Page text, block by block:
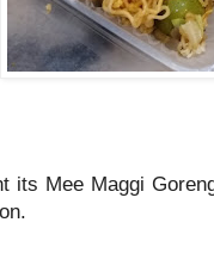
its Mee Maggi